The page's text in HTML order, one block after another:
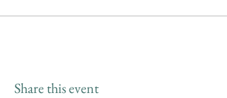
Share this event